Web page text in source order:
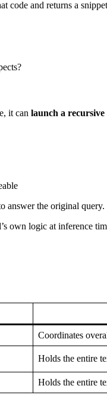
code and returns a
it can launch a
answer the original query.
own logic at inference
Coordinates
Holds the entire
Holds the entire